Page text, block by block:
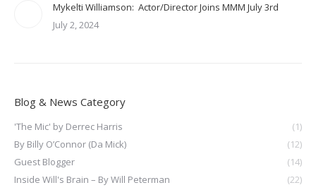
Mykelti Williamson: Actor/Director Joins MMM July 3rd
July 2, 2024
Blog & News Category
'The Mic' by Derrec Harris
(1)
By Billy O’Connor (Da Mick)
(12)
Guest Blogger
(14)
Inside Will's Brain – By Will Peterman
(22)